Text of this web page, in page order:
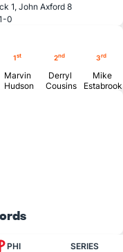
1, John Axford 8
0
1st
Marvin
Hudson
2nd
Derryl
Cousins
3rd
Mike
Estabrook
PHI SERIES